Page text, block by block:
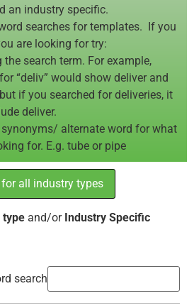
an industry specific.
searches for templates. If you
are looking for try:
the search term. For example,
“deliv” would show deliver and
if you searched for deliveries, it
deliver.
alternate word for what
for. E.g. tube or pipe
all industry types
type and/or Industry Specific
search